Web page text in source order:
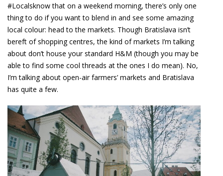
#Localsknow that on a weekend morning, there’s only one
thing to do if you want to blend in and see some amazing
local colour: head to the markets. Though Bratislava isn’t
bereft of shopping centres, the kind of markets I’m talking
about don’t house your standard H&M (though you may be
able to find some cool threads at the ones I do mean). No,
I’m talking about open-air farmers’ markets and Bratislava
has quite a few.